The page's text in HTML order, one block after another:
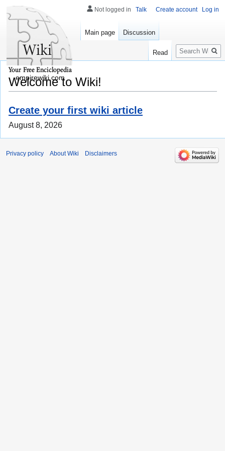
Welcome to Wiki!
Create your first wiki article
August 8, 2026
Not logged in Talk Create account Log in
Main page Discussion
Read
Search
empirewiki.com
Privacy policy About Wiki Disclaimers